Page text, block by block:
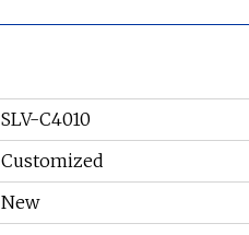
SLV-C4010
Customized
New